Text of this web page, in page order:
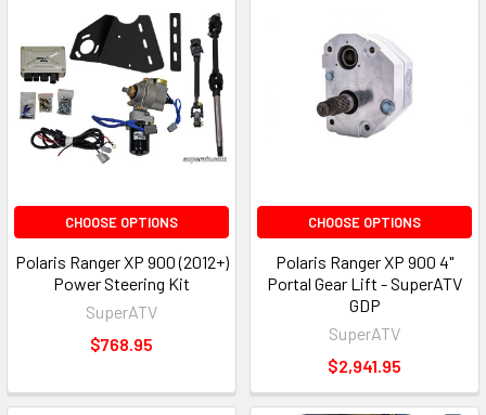
CHOOSE OPTIONS
Polaris Ranger XP 900 (2012+)
Power Steering Kit
SuperATV
$768.95
CHOOSE OPTIONS
Polaris Ranger XP 900 4"
Portal Gear Lift - SuperATV
GDP
SuperATV
$2,941.95